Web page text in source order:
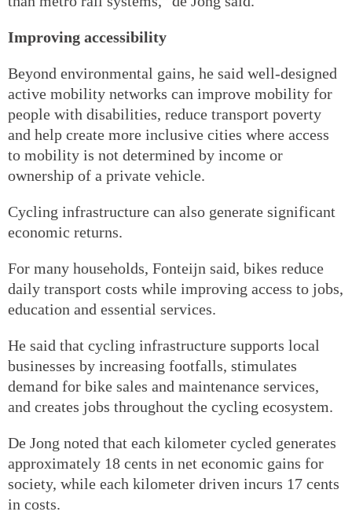
Improving accessibility
Beyond environmental gains, he said well-designed
active mobility networks can improve mobility for
people with disabilities, reduce transport poverty
and help create more inclusive cities where access
to mobility is not determined by income or
ownership of a private vehicle.
Cycling infrastructure can also generate significant
economic returns.
For many households, Fonteijn said, bikes reduce
daily transport costs while improving access to jobs,
education and essential services.
He said that cycling infrastructure supports local
businesses by increasing footfalls, stimulates
demand for bike sales and maintenance services,
and creates jobs throughout the cycling ecosystem.
De Jong noted that each kilometer cycled generates
approximately 18 cents in net economic gains for
society, while each kilometer driven incurs 17 cents
in costs.